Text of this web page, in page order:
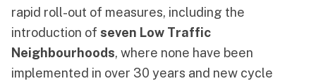
rapid roll-out of measures, including the
introduction of seven Low Traffic
Neighbourhoods, where none have been
implemented in over 30 years and new cycle